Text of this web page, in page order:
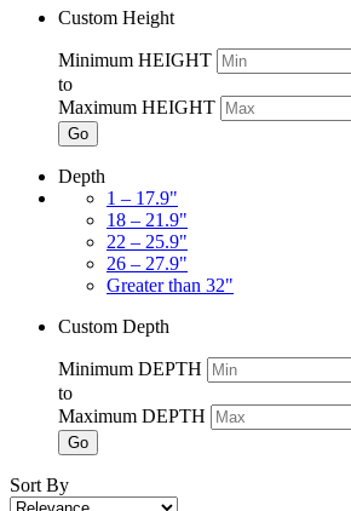
Custom Height
Minimum HEIGHT
to
Maximum HEIGHT
Go
Depth
1 – 17.9"
18 – 21.9"
22 – 25.9"
26 – 27.9"
Greater than 32"
Custom Depth
Minimum DEPTH
to
Maximum DEPTH
Go
Sort By